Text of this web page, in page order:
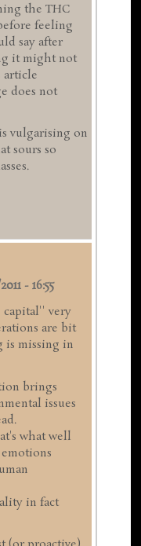
the THC
feeling
say after
it might not
article
does not
vulgarising on
sours so
- 16:55
very
are bit
is missing in
brings
issues
what well
in fact